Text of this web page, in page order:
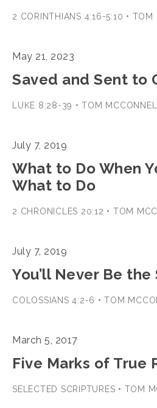
2 CORINTHIANS 4:16-5:10 • TOM
May 21, 2023
Saved and Sent to
LUKE 8:28-39 • TOM MCCONNELL
July 7, 2019
What to Do When
What to Do
2 CHRONICLES 20:12 • TOM
July 7, 2019
You’ll Never Be the
COLOSSIANS 4:2-6 • TOM
March 5, 2017
Five Marks of True
SELECTED SCRIPTURES • TOM